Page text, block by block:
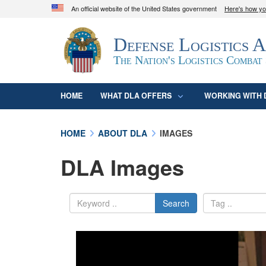
An official website of the United States government Here's how
Official websites use .mil
A.mil
website belongs to an official U.S.
organization in the United States.
Defense Logistics
The Nation's Logistics Combat
HOME WHAT DLA OFFERS WORKING WITH
HOME ABOUT DLA IMAGES
DLA Images
Search